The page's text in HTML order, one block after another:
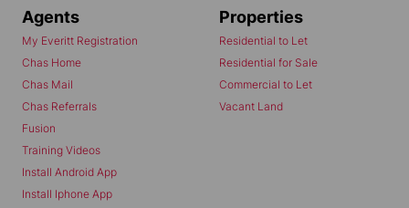
Agents
My Everitt Registration
Chas Home
Chas Mail
Chas Referrals
Fusion
Training Videos
Install Android App
Install Iphone App
Properties
Residential to Let
Residential for Sale
Commercial to Let
Vacant Land